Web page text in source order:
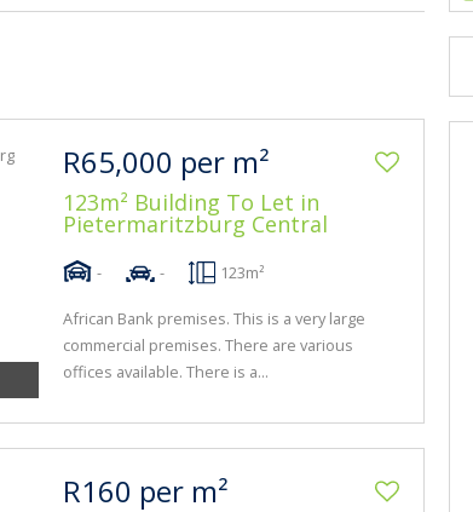
R65,000 per m²
123m² Building To Let in
Pietermaritzburg Central
- - 123m²
African Bank premises. This is a very large
commercial premises. There are various
offices available. There is a...
R160 per m²